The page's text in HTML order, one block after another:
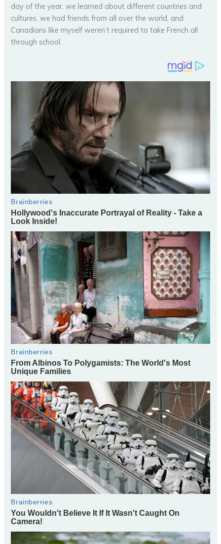
day of the year, we learned about different countries and
cultures, we had friends from all over the world, and
Canadians like myself weren’t required to take French all
through school.